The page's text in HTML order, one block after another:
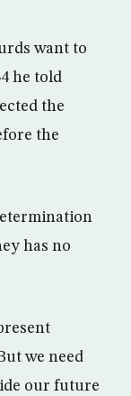
want to
he told
the
the
has no
we need
our future